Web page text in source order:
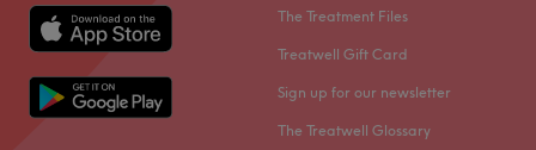
The Treatment Files
Treatwell Gift Card
Sign up for our newsletter
The Treatwell Glossary